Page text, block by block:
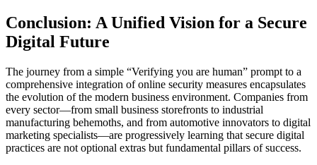
Conclusion: A Unified Vision for a Secure
Digital Future
The journey from a simple “Verifying you are human” prompt to a
comprehensive integration of online security measures encapsulates
the evolution of the modern business environment. Companies from
every sector—from small business storefronts to industrial
manufacturing behemoths, and from automotive innovators to digital
marketing specialists—are progressively learning that secure digital
practices are not optional extras but fundamental pillars of success.